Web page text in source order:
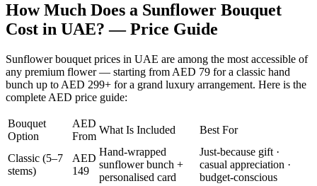
How Much Does a Sunflower Bouquet
Cost in UAE? — Price Guide
Sunflower bouquet prices in UAE are among the most accessible of
any premium flower — starting from AED 79 for a classic hand
bunch up to AED 299+ for a grand luxury arrangement. Here is the
complete AED price guide:
Bouquet
Option
AED
From
What Is Included Best For
Classic (5–7
stems)
AED
149
Hand-wrapped
sunflower bunch +
personalised card
Just-because gift ·
casual appreciation ·
budget-conscious